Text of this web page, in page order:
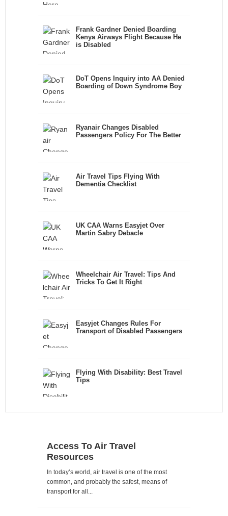
Frank Gardner Denied Boarding
Kenya Airways Flight Because He
is Disabled
DoT Opens Inquiry into AA Denied
Boarding of Down Syndrome Boy
Ryanair Changes Disabled
Passengers Policy For The Better
Air Travel Tips Flying With
Dementia Checklist
UK CAA Warns Easyjet Over
Martin Sabry Debacle
Wheelchair Air Travel: Tips And
Tricks To Get It Right
Easyjet Changes Rules For
Transport of Disabled Passengers
Flying With Disability: Best Travel
Tips
Access To Air Travel
Resources
In today’s world, air travel is one of the most
common, and probably the safest, means of
transport for all...